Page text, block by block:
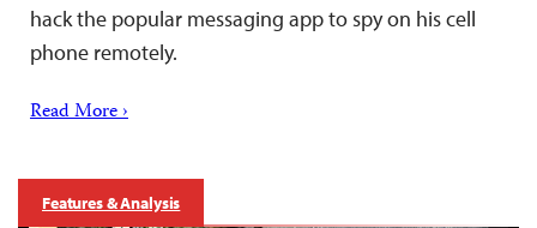
hack the popular messaging app to spy on his cell
phone remotely.
Read More ›
Features & Analysis